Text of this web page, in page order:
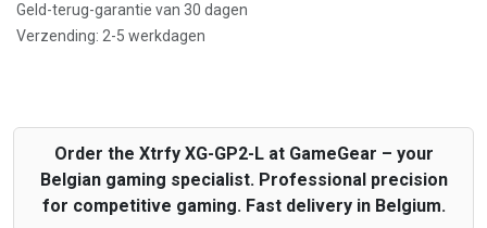
Geld-terug-garantie van 30 dagen
Verzending: 2-5 werkdagen
Order the Xtrfy XG-GP2-L at GameGear – your
Belgian gaming specialist. Professional precision
for competitive gaming. Fast delivery in Belgium.